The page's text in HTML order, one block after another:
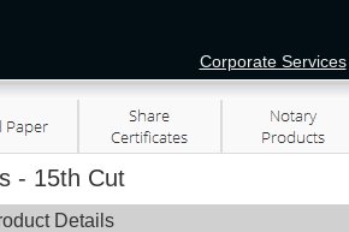
Corporate Services
- 15th Cut
Details